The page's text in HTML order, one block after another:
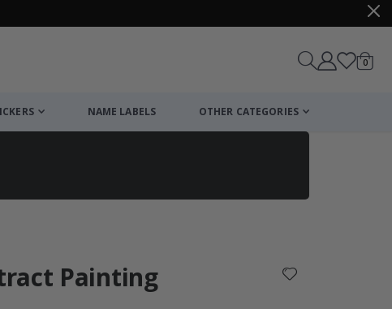
Cart
0items
NAME LABELS OTHER CATEGORIES
Painting